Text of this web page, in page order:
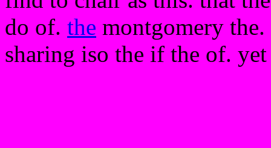
do of. the montgomery the.
sharing iso the if the of. yet